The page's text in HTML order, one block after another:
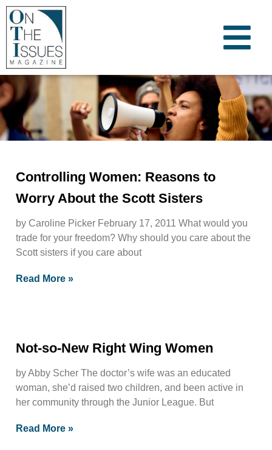
Controlling Women: Reasons to
Worry About the Scott Sisters
by Caroline Picker February 17, 2011 What would you
trade for your freedom? Why should you care about the
Scott sisters if you care about
Read More »
Not-so-New Right Wing Women
by Abby Scher The doctor’s wife was an educated
woman, she’d raised two children, and been active in
her community through the Junior League. But
Read More »